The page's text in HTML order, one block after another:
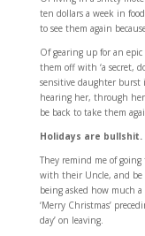
ten dollars a week in
to see them again
Of gearing up for an
them off with ‘a secret,
sensitive daughter burst
hearing her, through
be back to take them
Holidays are
They remind me of
with their Uncle, and be
being asked how much
‘Merry Christmas’
day’ on leaving.